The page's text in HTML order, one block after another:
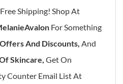
Shipping! Shop At
For Something
And Discounts, And
Skincare, Get On
Counter Email List At